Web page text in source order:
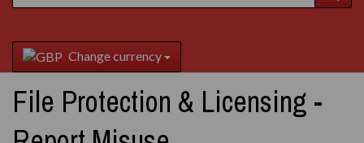
Change currency
File Protection & Licensing -